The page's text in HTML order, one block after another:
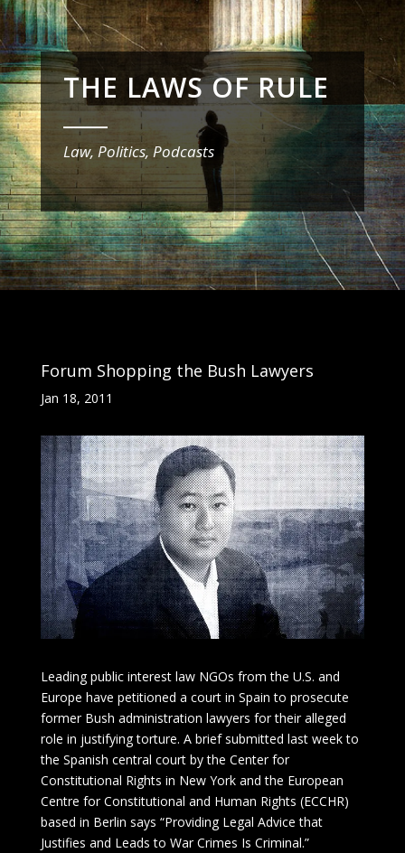
THE LAWS OF RULE
_______
Law, Politics, Podcasts
Forum Shopping the Bush Lawyers
Jan 18, 2011
Leading public interest law NGOs from the U.S. and
Europe have petitioned a court in Spain to prosecute
former Bush administration lawyers for their alleged
role in justifying torture. A brief submitted last week to
the Spanish central court by the Center for
Constitutional Rights in New York and the European
Centre for Constitutional and Human Rights (ECCHR)
based in Berlin says “Providing Legal Advice that
Justifies and Leads to War Crimes Is Criminal.”